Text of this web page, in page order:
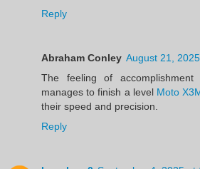
Reply
Abraham Conley August 21,
The feeling of
manages to finish a level Moto
their speed and precision.
Reply